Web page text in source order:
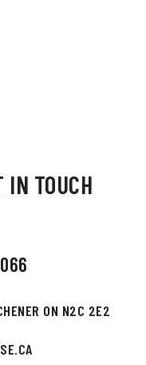
IN TOUCH
ON N2C 2E2